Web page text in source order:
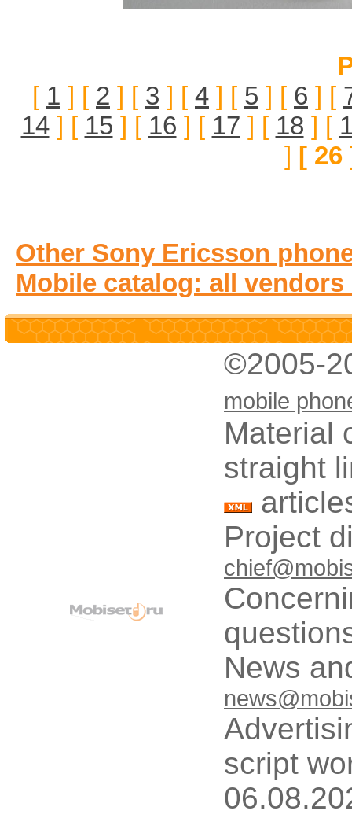
[ 1 ] [ 2 ] [ 3 ] [ 4 ] [ 5 ] [ 6 ] [
14] [ 15 ] [ 16 ] [ 17 ] [ 18 ] [
] [ 26
Other Sony Ericsson
Mobile catalog: all vendors
©2005-
mobile
Material
straight
Project
News
script